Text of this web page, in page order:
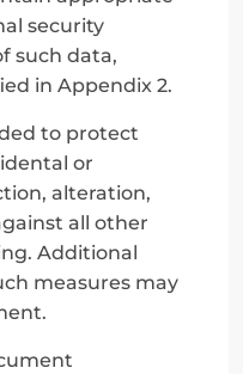
security
such data,
in Appendix 2.
to protect
or
alteration,
all other
Additional
measures may